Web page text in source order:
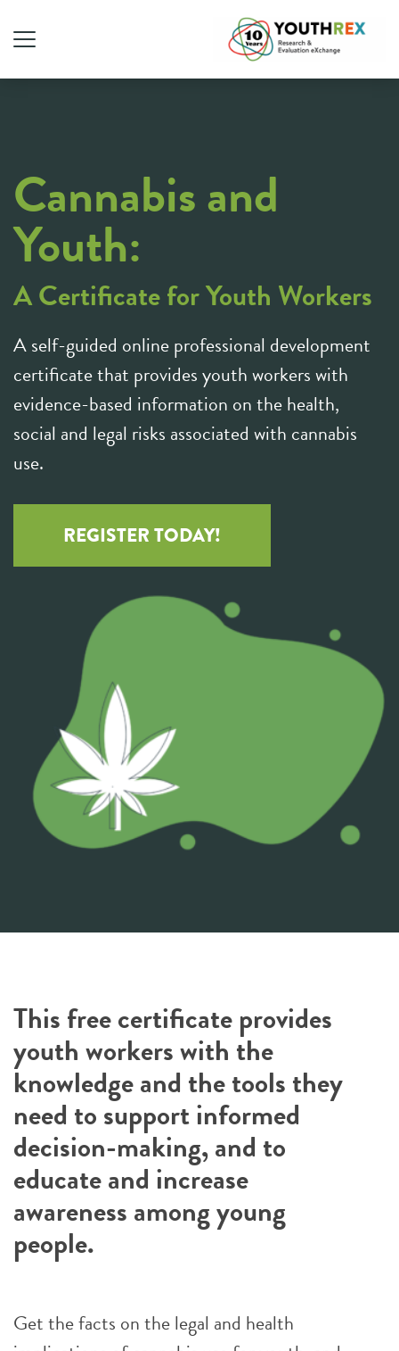
Cannabis and
Youth:
A Certificate for Youth Workers
A self-guided online professional development
certificate that provides youth workers with
evidence-based information on the health,
social and legal risks associated with cannabis
use.
REGISTER TODAY!
This free certificate provides
youth workers with the
knowledge and the tools they
need to support informed
decision-making, and to
educate and increase
awareness among young
people.
Get the facts on the legal and health